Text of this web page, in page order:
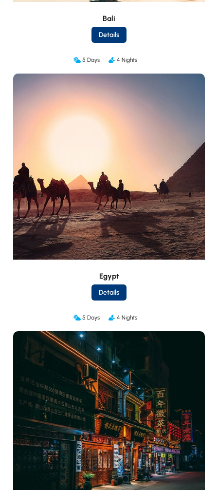
Bali
Details
5 Days 4 Nights
Egypt
Details
5 Days 4 Nights